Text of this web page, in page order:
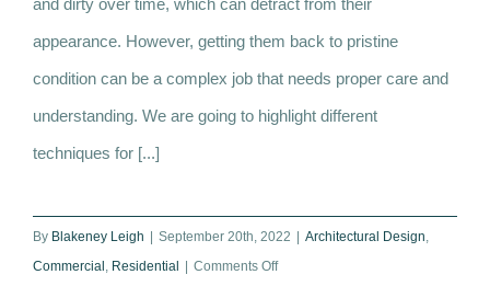
and dirty over time, which can detract from their
appearance. However, getting them back to pristine
condition can be a complex job that needs proper care and
understanding. We are going to highlight different
techniques for [...]
By Blakeney Leigh September 20th, 2022 Architectural Design,
Commercial , Residential Comments Offon